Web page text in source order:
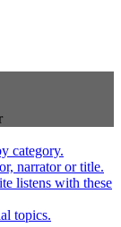
category.
narrator or title.
listens with these
topics.